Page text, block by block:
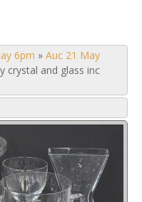
6pm » Auc 21 May
crystal and glass inc